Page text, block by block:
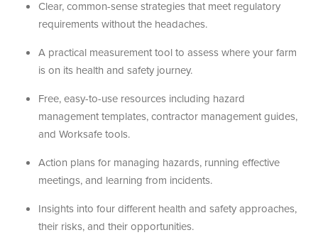
Clear, common-sense strategies that meet regulatory
requirements without the headaches.
A practical measurement tool to assess where your farm
is on its health and safety journey.
Free, easy-to-use resources including hazard
management templates, contractor management guides,
and Worksafe tools.
Action plans for managing hazards, running effective
meetings, and learning from incidents.
Insights into four different health and safety approaches,
their risks, and their opportunities.